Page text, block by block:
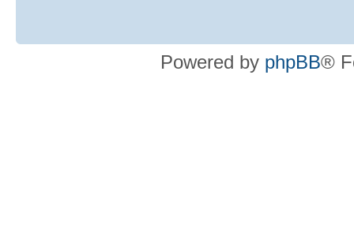
Powered by phpBB®